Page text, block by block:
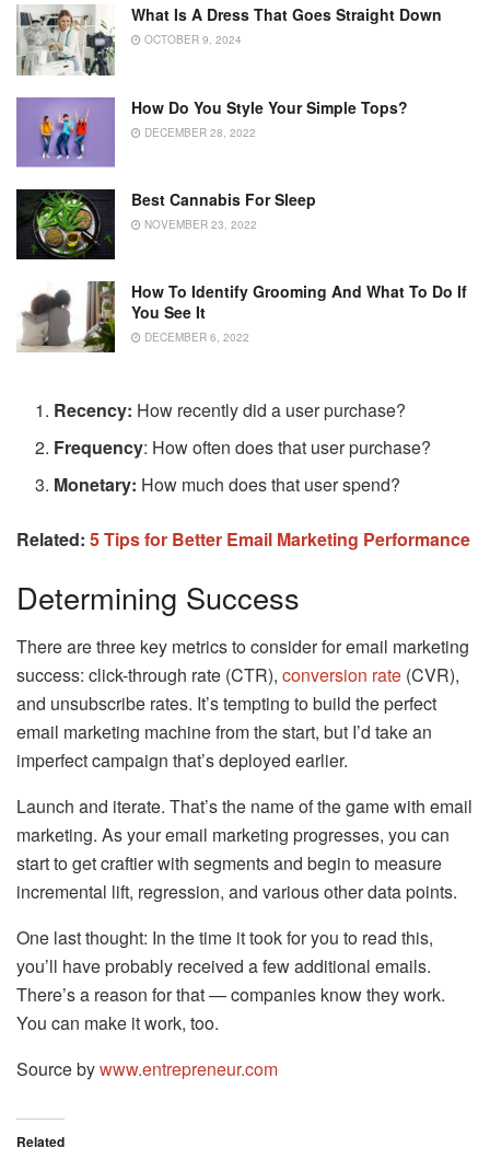
What Is A Dress That Goes Straight Down
OCTOBER 9, 2024
How Do You Style Your Simple Tops?
DECEMBER 28, 2022
Best Cannabis For Sleep
NOVEMBER 23, 2022
How To Identify Grooming And What To Do If
You See It
DECEMBER 6, 2022
Recency: How recently did a user purchase?
Frequency: How often does that user purchase?
Monetary: How much does that user spend?
Related: 5 Tips for Better Email Marketing Performance
Determining Success
There are three key metrics to consider for email marketing
success: click-through rate (CTR), conversion rate (CVR),
and unsubscribe rates. It’s tempting to build the perfect
email marketing machine from the start, but I’d take an
imperfect campaign that’s deployed earlier.
Launch and iterate. That’s the name of the game with email
marketing. As your email marketing progresses, you can
start to get craftier with segments and begin to measure
incremental lift, regression, and various other data points.
One last thought: In the time it took for you to read this,
you’ll have probably received a few additional emails.
There’s a reason for that — companies know they work.
You can make it work, too.
Source bywww.entrepreneur.com
Related